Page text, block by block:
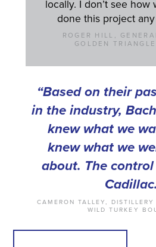
locally. I don’t see how
done this project any
ROGER HILL,
GOLDEN
“Based on their
in the industry,
knew what we
knew what we
about. The
CAMERON TALLEY,
WILD TURKEY